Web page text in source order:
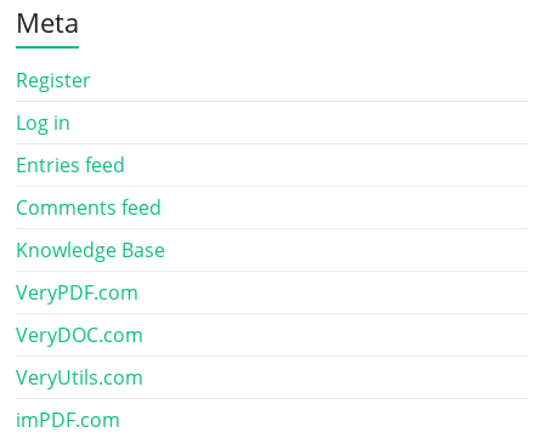
Meta
Register
Log in
Entries feed
Comments feed
Knowledge Base
VeryPDF.com
VeryDOC.com
VeryUtils.com
imPDF.com